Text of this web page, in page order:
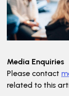
Media Enquiries
Please contact
related to this